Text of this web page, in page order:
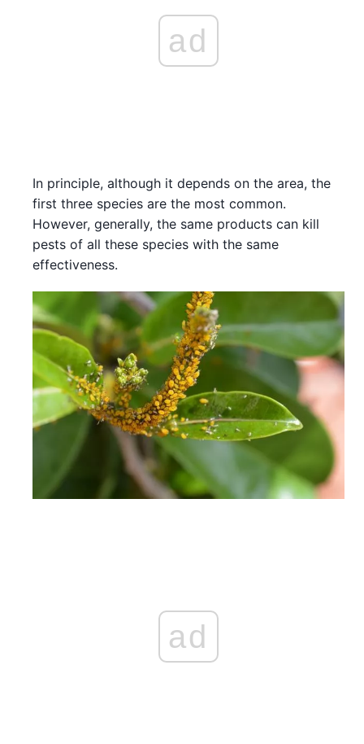
ad
In principle, although it depends on the area, the
first three species are the most common.
However, generally, the same products can kill
pests of all these species with the same
effectiveness.
ad